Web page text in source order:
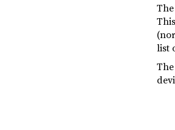
The
list
The